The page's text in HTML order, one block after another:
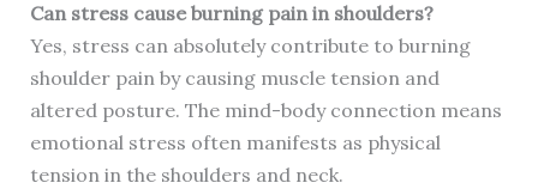
Can stress cause burning pain in shoulders?
Yes, stress can absolutely contribute to burning
shoulder pain by causing muscle tension and
altered posture. The mind-body connection means
emotional stress often manifests as physical
tension in the shoulders and neck.